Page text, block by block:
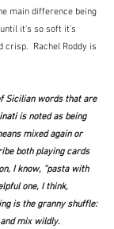
main difference being
it's so soft it's
crisp.  Rachel Roddy is
Sicilian words that are
is noted as being
mixed again or
both playing cards
I know, “pasta with
one, I think,
is the granny shuffle:
mix wildly.